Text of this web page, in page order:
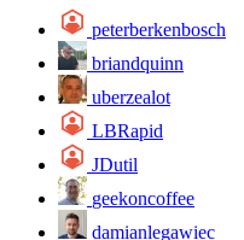
peterberkenbosch
briandquinn
uberzealot
LBRapid
JDutil
geekoncoffee
damianlegawiec